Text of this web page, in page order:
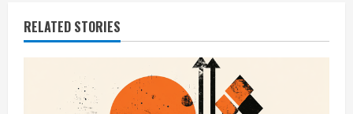
n
u
RELATED STORIES